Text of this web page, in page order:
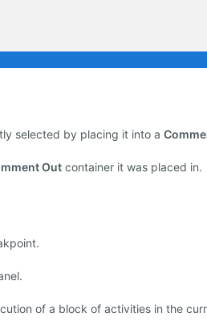
selected by placing it into a
Out container it was placed in.
of a block of activities in the